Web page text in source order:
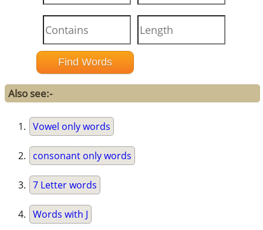
Also see:-
Vowel only words
consonant only words
7 Letter words
Words with J